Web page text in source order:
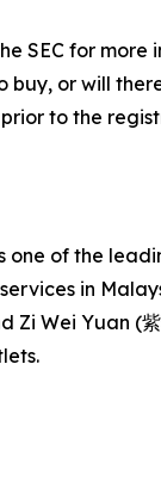
SEC for
buy, or will
to the
one of the
in
Zi Wei Yuan (